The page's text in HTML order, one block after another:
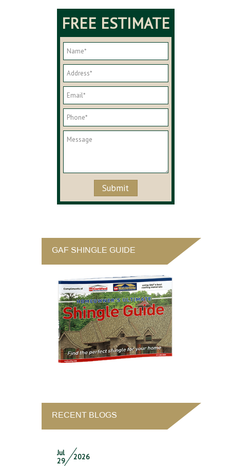
FREE ESTIMATE
GAF SHINGLE GUIDE
RECENT BLOGS
Jul
29
2026